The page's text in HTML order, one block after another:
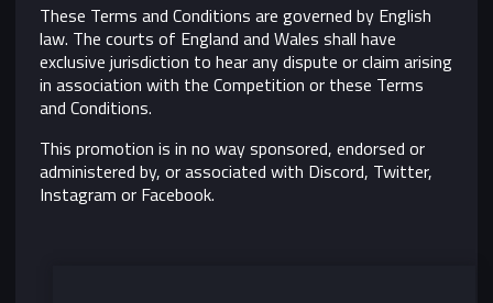
These Terms and Conditions are governed by English
law. The courts of England and Wales shall have
exclusive jurisdiction to hear any dispute or claim arising
in association with the Competition or these Terms
and Conditions.
This promotion is in no way sponsored, endorsed or
administered by, or associated with Discord, Twitter,
Instagram or Facebook.